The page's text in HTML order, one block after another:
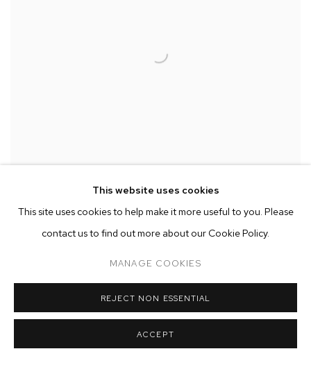
This website uses cookies
This site uses cookies to help make it more useful to you. Please
contact us to find out more about our Cookie Policy.
MANAGE COOKIES
REJECT NON ESSENTIAL
ACCEPT